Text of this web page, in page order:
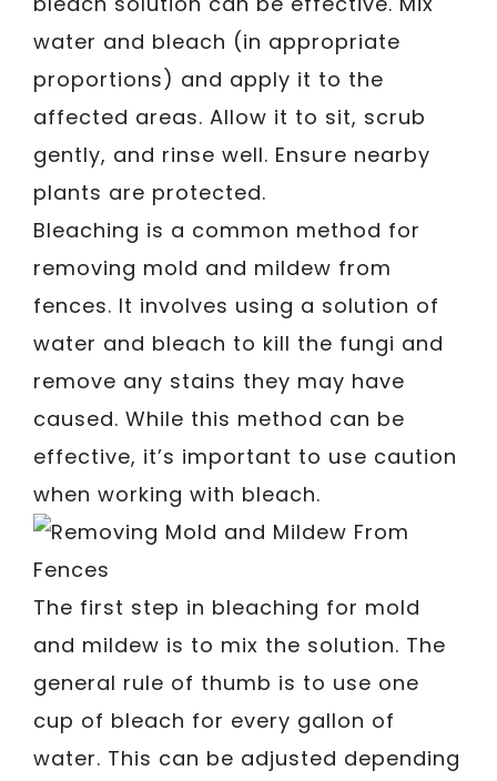
water and bleach (in appropriate
proportions) and apply it to the
affected areas. Allow it to sit, scrub
gently, and rinse well. Ensure nearby
plants are protected.
Bleaching is a common method for
removing mold and mildew from
fences. It involves using a solution of
water and bleach to kill the fungi and
remove any stains they may have
caused. While this method can be
effective, it’s important to use caution
when working with bleach.
The first step in bleaching for mold
and mildew is to mix the solution. The
general rule of thumb is to use one
cup of bleach for every gallon of
water. This can be adjusted depending